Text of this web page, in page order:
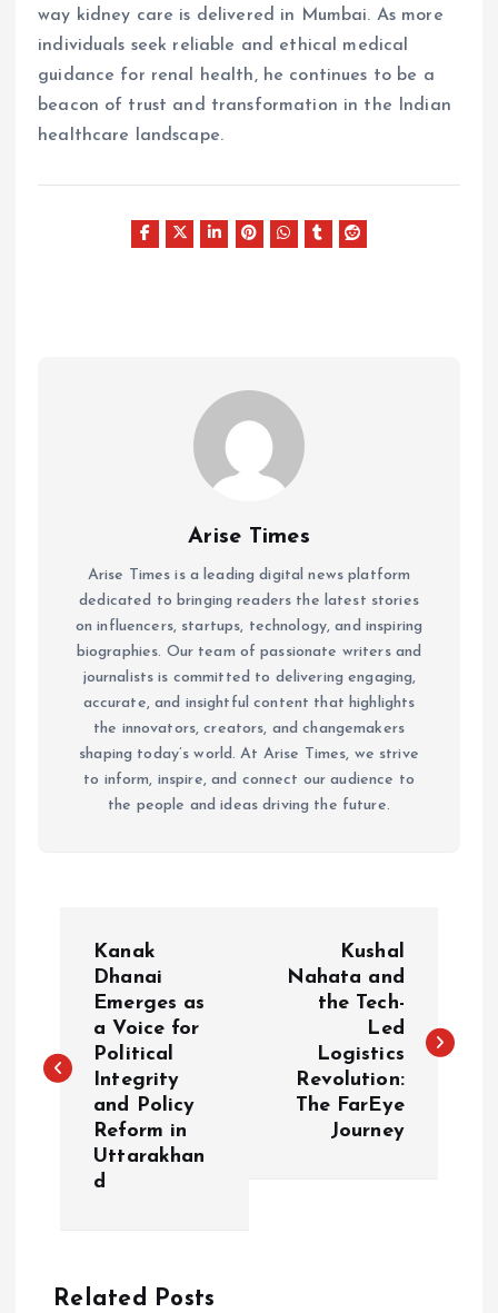
way kidney care is delivered in Mumbai. As more
individuals seek reliable and ethical medical
guidance for renal health, he continues to be a
beacon of trust and transformation in the Indian
healthcare landscape.
Arise Times
Arise Times is a leading digital news platform
dedicated to bringing readers the latest stories
on influencers, startups, technology, and inspiring
biographies. Our team of passionate writers and
journalists is committed to delivering engaging,
accurate, and insightful content that highlights
the innovators, creators, and changemakers
shaping today’s world. At Arise Times, we strive
to inform, inspire, and connect our audience to
the people and ideas driving the future.
s
t
Kanak
Dhanai
Emerges as
a Voice for
Political
Integrity
and Policy
Reform in
Uttarakhan
d
Kushal
Nahata and
the Tech-
Led
Logistics
Revolution:
The FarEye
Journey
Related Posts